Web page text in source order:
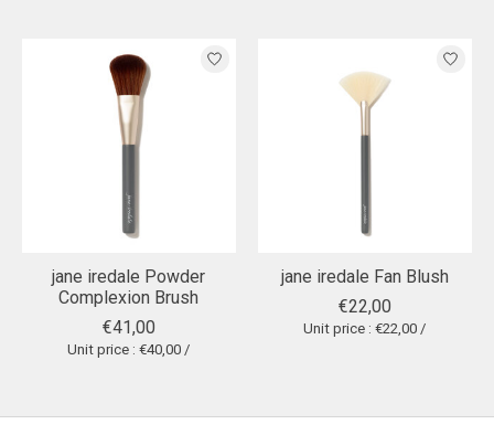
jane iredale Powder
Complexion Brush
€41,00
Unit price : €40,00 /
jane iredale Fan Blush
€22,00
Unit price : €22,00 /